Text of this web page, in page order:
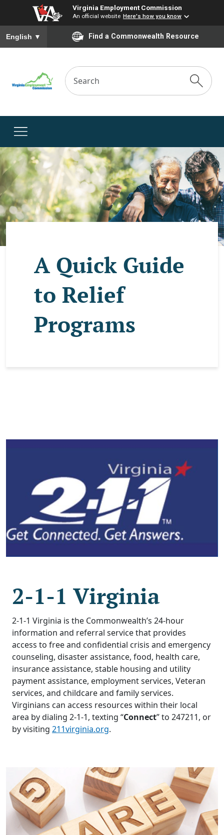
Virginia Employment Commission
An official website Here's how you know
To ensure accurate screen reader translation, please ensure
English ▼ Find a Commonwealth Resource
A Quick Guide
to Relief
Programs
2-1-1 Virginia
2-1-1 Virginia is the Commonwealth’s 24-hour
information and referral service that provides
access to free and confidential crisis and emergency
counseling, disaster assistance, food, health care,
insurance assistance, stable housing and utility
payment assistance, employment services, Veteran
services, and childcare and family services.
Virginians can access resources within their local
area by dialing 2-1-1, texting “Connect” to 247211, or
by visiting 211virginia.org.